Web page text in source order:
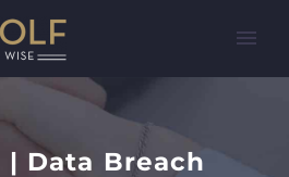
| Data Breach